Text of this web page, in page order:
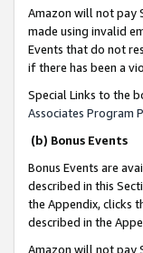
Amazon will not pay
made using invalid
Events that do not
if there has been a
Special Links to the
Associates Program
(b) Bonus Events
Bonus Events are
described in this
the Appendix, clicks
described in the
Amazon will not pay